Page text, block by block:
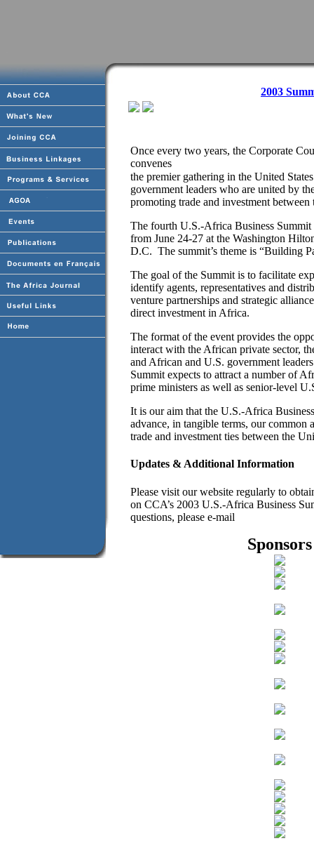
2003
Once every two years, the Corporate
convenes
the premier gathering in the United
government leaders who are united by
promoting trade and investment
The fourth U.S.-Africa Business
from June 24-27 at the Washington
D.C. The summit’s theme is “Building
The goal of the Summit is to facilitate
identify agents, representatives and
venture partnerships and strategic
direct investment in Africa.
The format of the event provides the
interact with the African private sector,
and African and U.S. government
Summit expects to attract a number of
prime ministers as well as senior-level
It is our aim that the U.S.-Africa
advance, in tangible terms, our common
trade and investment ties between the
Updates & Additional Information
Please visit our website regularly to
on CCA’s 2003 U.S.-Africa Business
questions, please e-mail
Sponsors